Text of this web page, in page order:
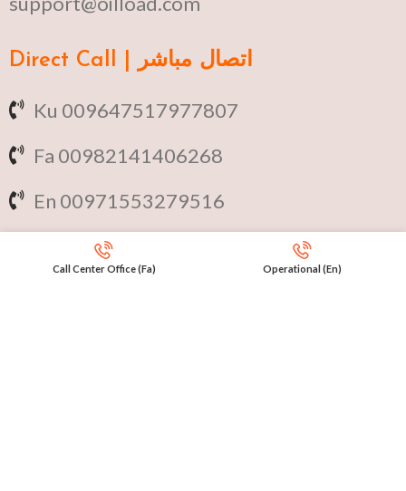
Direct Call | اتصال مباشر
Ku 009647517977807
Fa 00982141406268
En 00971553279516
International Calls
Call Center Office (Fa) Operational (En)